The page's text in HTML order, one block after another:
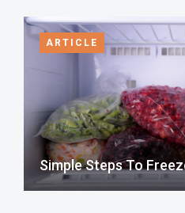
ARTICLE
Simple Steps To